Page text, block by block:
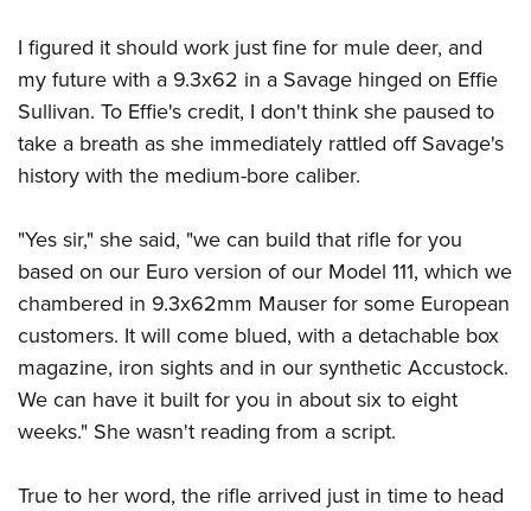
I figured it should work just fine for mule deer, and
my future with a 9.3x62 in a Savage hinged on Effie
Sullivan. To Effie's credit, I don't think she paused to
take a breath as she immediately rattled off Savage's
history with the medium-bore caliber.
"Yes sir," she said, "we can build that rifle for you
based on our Euro version of our Model 111, which we
chambered in 9.3x62mm Mauser for some European
customers. It will come blued, with a detachable box
magazine, iron sights and in our synthetic Accustock.
We can have it built for you in about six to eight
weeks." She wasn't reading from a script.
True to her word, the rifle arrived just in time to head